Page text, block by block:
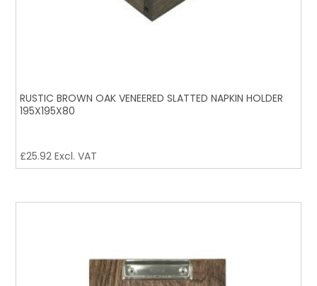
RUSTIC BROWN OAK VENEERED SLATTED NAPKIN HOLDER
195X195X80
£25.92Excl. VAT